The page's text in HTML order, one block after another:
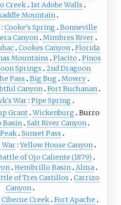
Creek 1st Adobe Walls
Mountain
Cooke's Spring
Bonneville
Canyon Mimbres River
Cookes Canyon Florida
Mountains Placito
Pinos
Springs
2nd Dragoon
Pass Big Bug
Mowry
Canyon Fort Buchanan
War Pipe Spring
Grant Wickenburg
Burro
Basin Salt River Canyon
Sunset Pass
Yellow House Canyon
of Ojo Caliente (1879)
Hembrillo Basin Alma
of Tres Castillos
Carrizo
Canyon
Cibecue Creek Fort Apache